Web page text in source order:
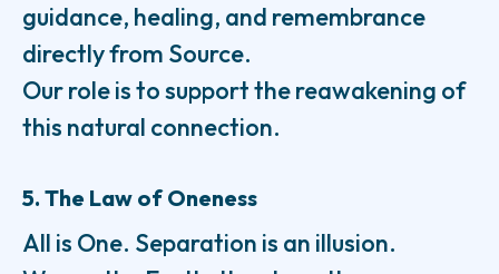
guidance, healing, and remembrance
directly from Source.
Our role is to support the reawakening of
this natural connection.
5. The Law of Oneness
All is One. Separation is an illusion.